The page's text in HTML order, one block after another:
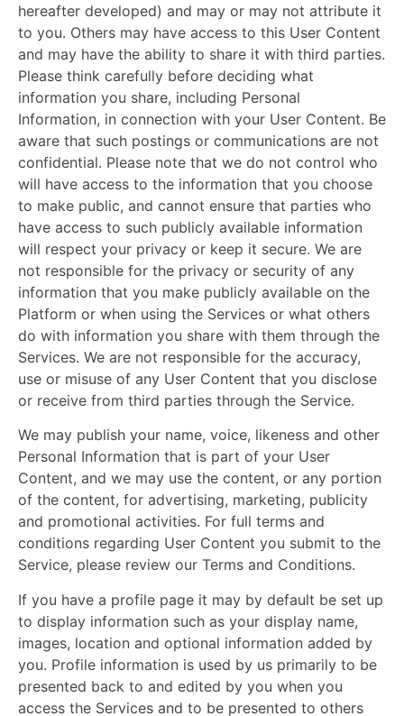
hereafter developed) and may or may not attribute it
to you. Others may have access to this User Content
and may have the ability to share it with third parties.
Please think carefully before deciding what
information you share, including Personal
Information, in connection with your User Content. Be
aware that such postings or communications are not
confidential. Please note that we do not control who
will have access to the information that you choose
to make public, and cannot ensure that parties who
have access to such publicly available information
will respect your privacy or keep it secure. We are
not responsible for the privacy or security of any
information that you make publicly available on the
Platform or when using the Services or what others
do with information you share with them through the
Services. We are not responsible for the accuracy,
use or misuse of any User Content that you disclose
or receive from third parties through the Service.
We may publish your name, voice, likeness and other
Personal Information that is part of your User
Content, and we may use the content, or any portion
of the content, for advertising, marketing, publicity
and promotional activities. For full terms and
conditions regarding User Content you submit to the
Service, please review our Terms and Conditions.
If you have a profile page it may by default be set up
to display information such as your display name,
images, location and optional information added by
you. Profile information is used by us primarily to be
presented back to and edited by you when you
access the Services and to be presented to others